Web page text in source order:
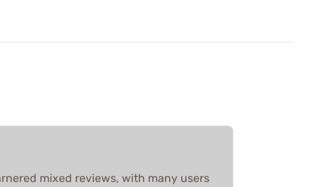
mixed reviews, with many users